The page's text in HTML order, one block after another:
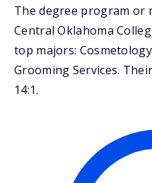
The degree program or
Central Oklahoma
top majors:
Grooming Services.
14:1.